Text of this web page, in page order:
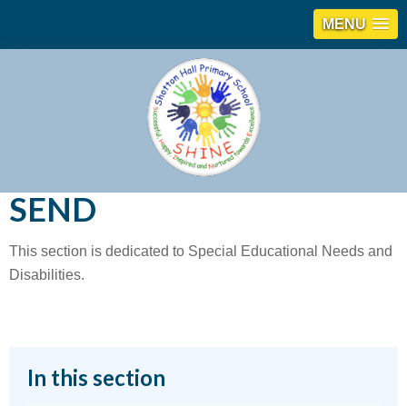
MENU
SEND
This section is dedicated to Special Educational Needs and
Disabilities.
In this section